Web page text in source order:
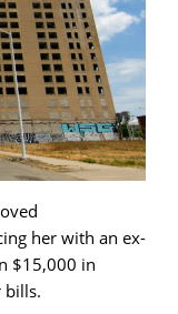
her with an ex-
$15,000 in
bills.